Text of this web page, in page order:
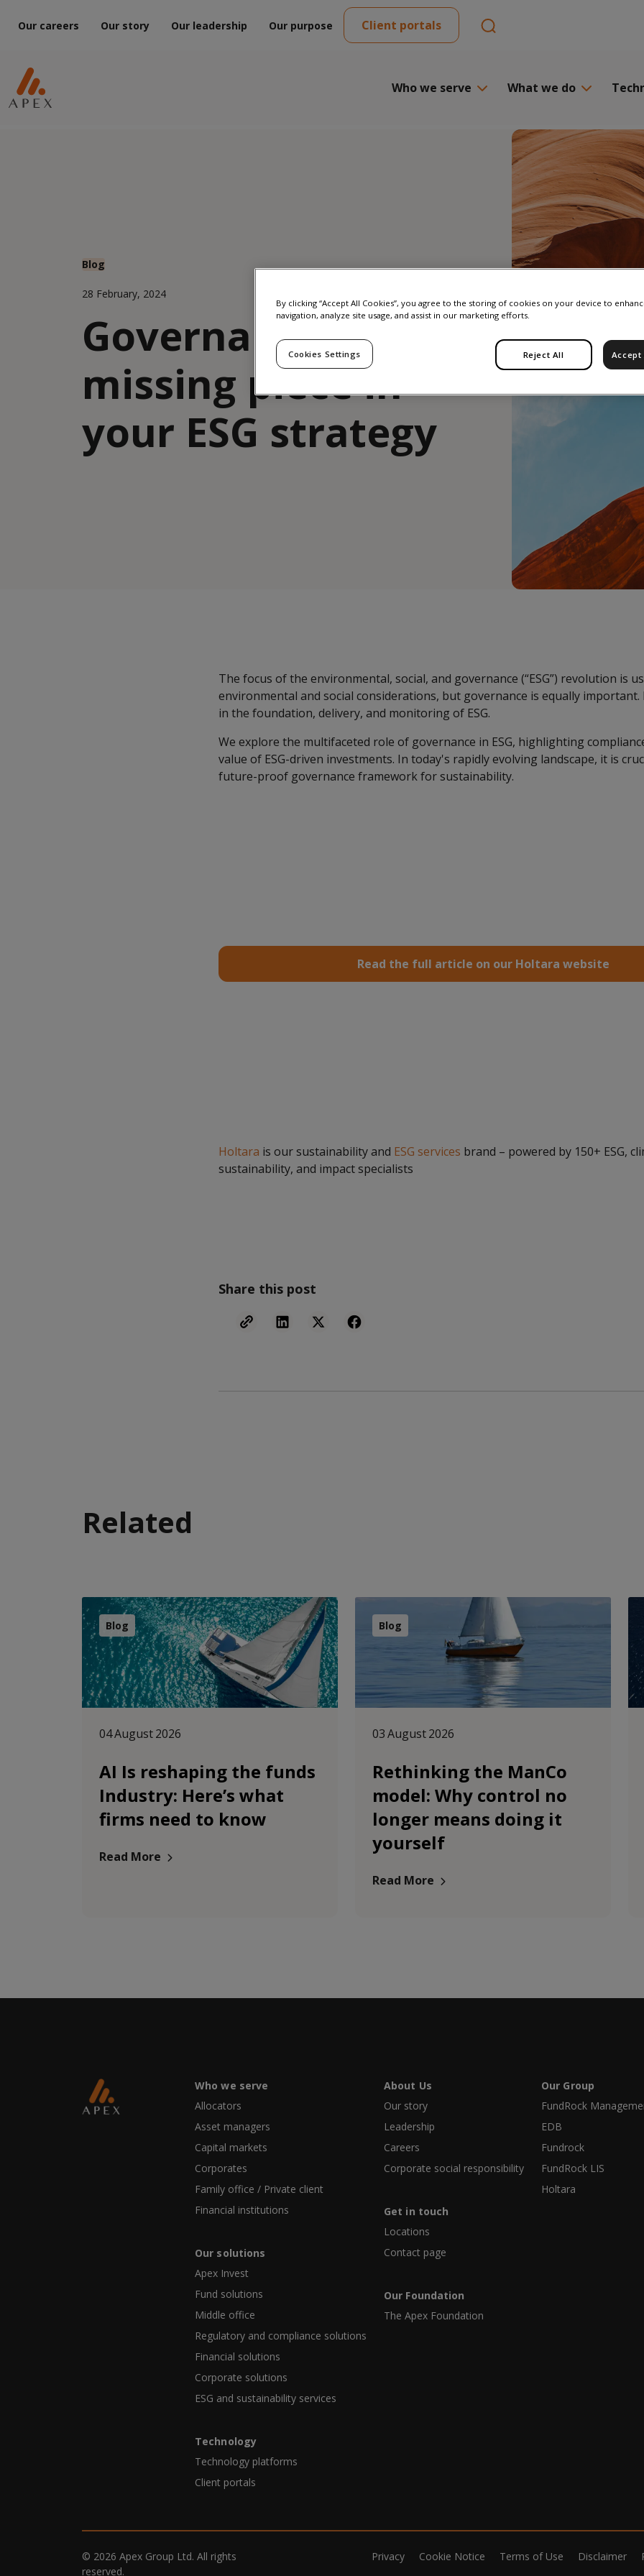
Our careers Our story Our leadership Our purpose Client portals
Who we serve What we do
Blog
28 February, 2024
Governance: The
missing piece in
your ESG strategy
The focus of the environmental, social, and governance (“ESG”) revolution is
environmental and social considerations, but governance is equally important.
in the foundation, delivery, and monitoring of ESG.
We explore the multifaceted role of governance in ESG, highlighting
value of ESG-driven investments. In today's rapidly evolving landscape, it is
future-proof governance framework for sustainability.
Read the full article on our Holtara website
Holtara is our sustainability and ESG services brand – powered by 150+ ESG,
sustainability, and impact specialists
Share this post
Related
Blog
04 August 2026
AI Is reshaping the funds
Industry: Here’s what
firms need to know
Read More
Blog
03 August 2026
Rethinking the ManCo
model: Why control no
longer means doing it
yourself
Read More
Who we serve
Allocators
Asset managers
Capital markets
Corporates
Family office / Private client
Financial institutions
Our solutions
Apex Invest
Fund solutions
Middle office
Regulatory and compliance solutions
Financial solutions
Corporate solutions
ESG and sustainability services
Technology
Technology platforms
Client portals
About Us
Our story
Leadership
Careers
Corporate social responsibility
Get in touch
Locations
Contact page
Our Foundation
The Apex Foundation
Our Group
FundRock
EDB
Fundrock
FundRock LIS
Holtara
© 2026 Apex Group Ltd. All rights
reserved.
Privacy Cookie Notice Terms of Use Disclaimer
By clicking “Accept All Cookies”, you agree to the storing of cookies on your device to
navigation, analyze site usage, and assist in our marketing efforts.
Reject All Accept
Cookies Settings